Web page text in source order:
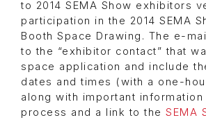
to 2014 SEMA Show exhibitors
participation in the 2014 SEMA
Booth Space Drawing. The e-
to the “exhibitor contact” that
space application and include
dates and times (with a one-
along with important information
process and a link to the SEMA